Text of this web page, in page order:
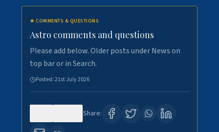
★ COMMENTS & QUESTIONS
Astro comments and questions
Please add below. Older posts under News on
top bar or in Search.
Posted:21st July 2026
Share: